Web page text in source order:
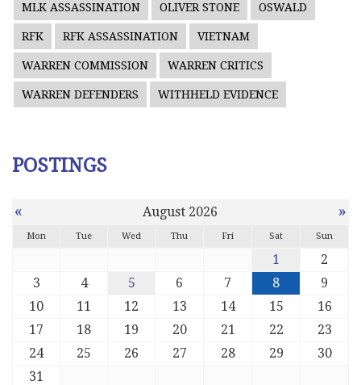
MLK ASSASSINATION OLIVER STONE OSWALD
RFK RFK ASSASSINATION VIETNAM
WARREN COMMISSION WARREN CRITICS
WARREN DEFENDERS WITHHELD EVIDENCE
POSTINGS
« August 2026 »
Mon Tue Wed Thu Fri Sat Sun
1
2
3
4 5 6 7 8
9
10
11 12 13 14 15
16
17
18 19 20 21 22
23
24
25 26 27 28 29
30
31